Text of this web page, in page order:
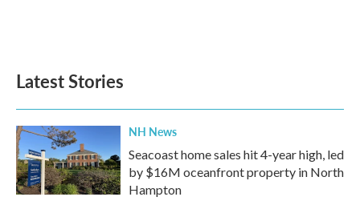
Latest Stories
NH News
Seacoast home sales hit 4-year high, led
by $16M oceanfront property in North
Hampton